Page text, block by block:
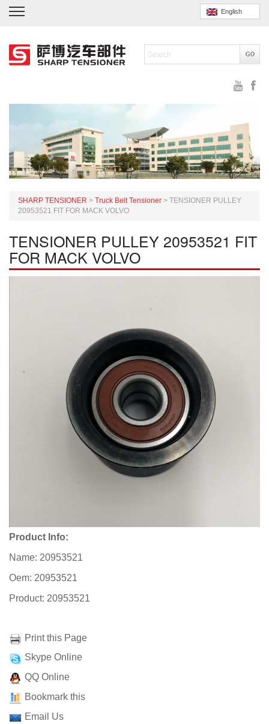
English
SHARP TENSIONER > Truck Belt Tensioner > TENSIONER PULLEY
20953521 FIT FOR MACK VOLVO
TENSIONER PULLEY 20953521 FIT
FOR MACK VOLVO
Product Info:
Name: 20953521
Oem: 20953521
Product: 20953521
Print this Page
Skype Online
QQ Online
Bookmark this
Email Us